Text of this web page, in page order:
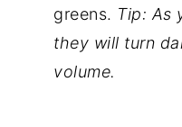
greens. Tip: As
they will turn
volume.